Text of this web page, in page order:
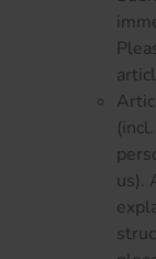
us).